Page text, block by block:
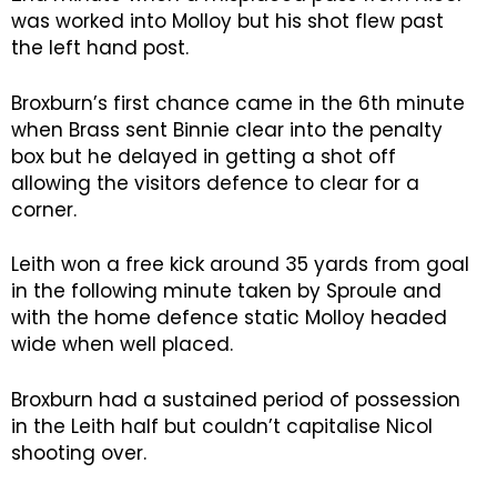
was worked into Molloy but his shot flew past
the left hand post.
Broxburn’s first chance came in the 6th minute
when Brass sent Binnie clear into the penalty
box but he delayed in getting a shot off
allowing the visitors defence to clear for a
corner.
Leith won a free kick around 35 yards from goal
in the following minute taken by Sproule and
with the home defence static Molloy headed
wide when well placed.
Broxburn had a sustained period of possession
in the Leith half but couldn’t capitalise Nicol
shooting over.